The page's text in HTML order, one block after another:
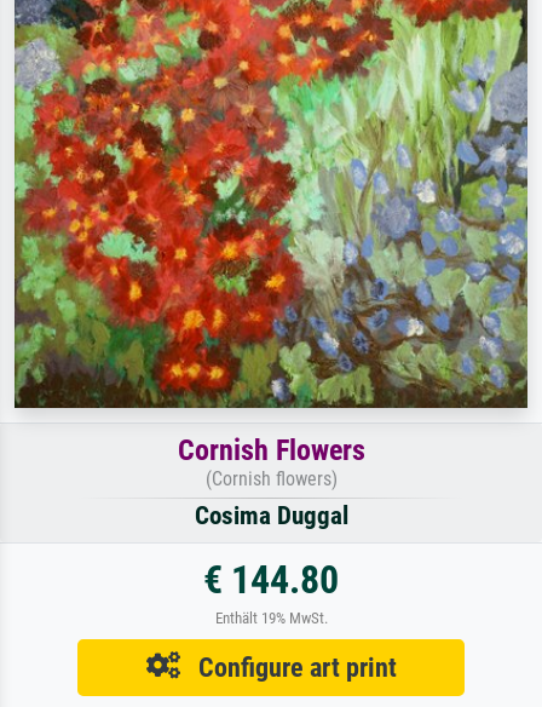
Cornish Flowers
(Cornish flowers)
Cosima Duggal
€ 144.80
Enthält 19% MwSt.
Configure art print